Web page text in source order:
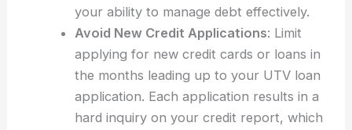
your ability to manage debt effectively.
Avoid New Credit Applications: Limit
applying for new credit cards or loans in
the months leading up to your UTV loan
application. Each application results in a
hard inquiry on your credit report, which